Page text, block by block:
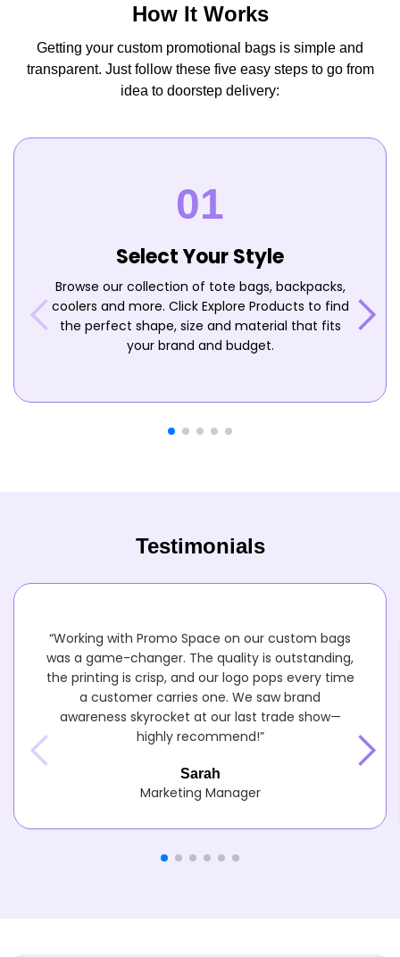
How It Works
Getting your custom promotional bags is simple and
transparent. Just follow these five easy steps to go from
idea to doorstep delivery:
Select Your Style
Browse our collection of tote bags, backpacks,
coolers and more. Click Explore Products to find
the perfect shape, size and material that fits
your brand and budget.
Testimonials
“Working with Promo Space on our custom bags
was a game-changer. The quality is outstanding,
the printing is crisp, and our logo pops every time
a customer carries one. We saw brand
awareness skyrocket at our last trade show—
highly recommend!”
Sarah
Marketing Manager